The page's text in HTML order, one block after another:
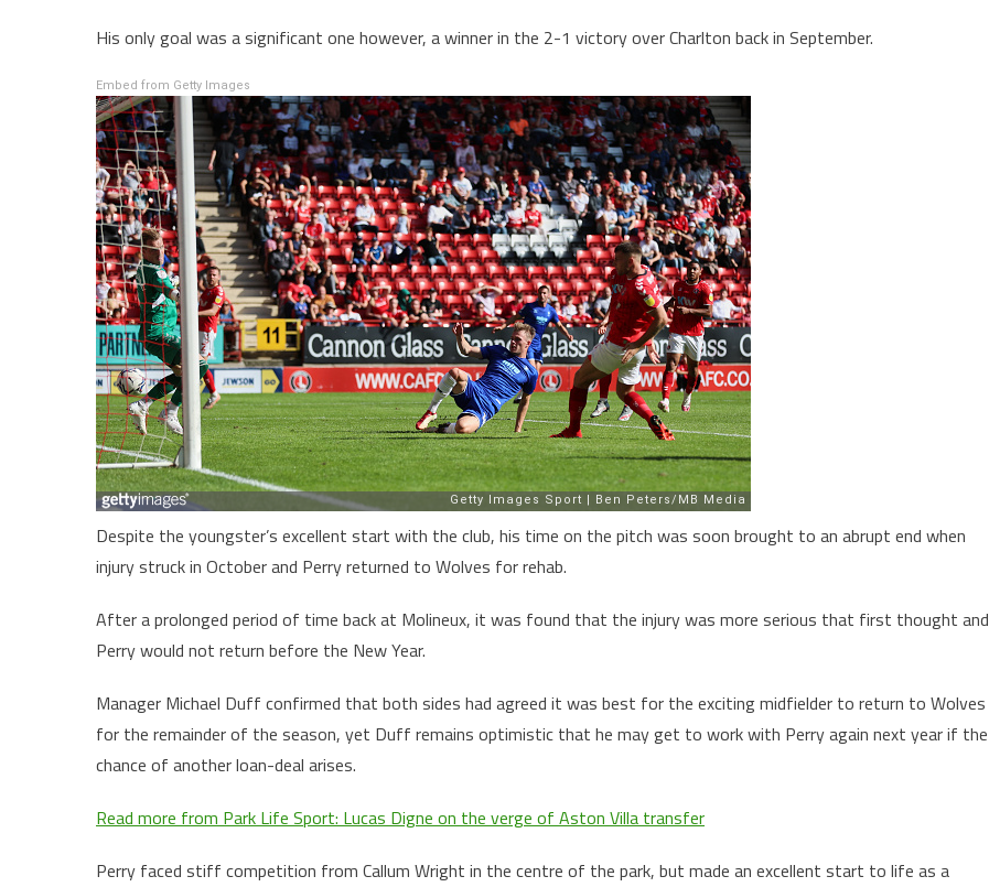
His only goal was a significant one however, a winner in the 2-1 victory over Charlton back in September.
Embed from Getty Images
Despite the youngster’s excellent start with the club, his time on the pitch was soon brought to an abrupt end when
injury struck in October and Perry returned to Wolves for rehab.
After a prolonged period of time back at Molineux, it was found that the injury was more serious that first thought and
Perry would not return before the New Year.
Manager Michael Duff confirmed that both sides had agreed it was best for the exciting midfielder to return to Wolves
for the remainder of the season, yet Duff remains optimistic that he may get to work with Perry again next year if the
chance of another loan-deal arises.
Read more from Park Life Sport: Lucas Digne on the verge of Aston Villa transfer
Perry faced stiff competition from Callum Wright in the centre of the park, but made an excellent start to life as a